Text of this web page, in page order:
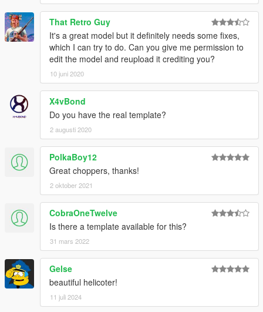
That Retro Guy
It's a great model but it definitely needs some fixes,
which I can try to do. Can you give me permission to
edit the model and reupload it crediting you?
10 juni 2020
X4vBond
Do you have the real template?
2 augusti 2020
PolkaBoy12
Great choppers, thanks!
2 oktober 2021
CobraOneTwelve
Is there a template available for this?
31 mars 2022
Gelse
beautiful helicoter!
11 juli 2024